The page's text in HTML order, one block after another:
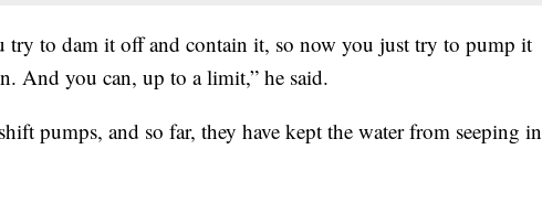
try to dam it off and contain it, so now you just try to pump it
And you can, up to a limit,” he said.
pumps, and so far, they have kept the water from seeping in